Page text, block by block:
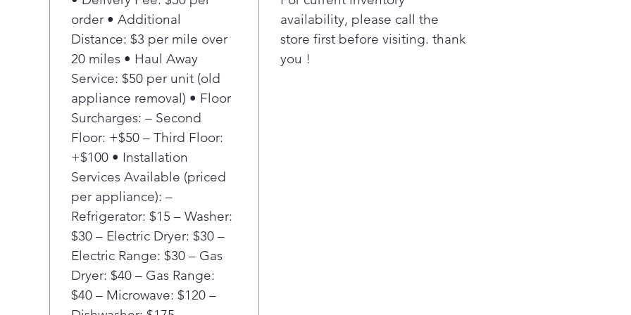
4 heat selections
Provide the right temperatures
for your clothes-drying needs
order • Additional
Distance: $3 per mile over
20 miles • Haul Away
Service: $50 per unit (old
appliance removal) • Floor
Surcharges: – Second
Floor: +$50 – Third Floor:
+$100 • Installation
Services Available (priced
per appliance): –
Refrigerator: $15 – Washer:
$30 – Electric Dryer: $30 –
Electric Range: $30 – Gas
Dryer: $40 – Gas Range:
$40 – Microwave: $120 –
availability, please call the
store first before visiting. thank
you !